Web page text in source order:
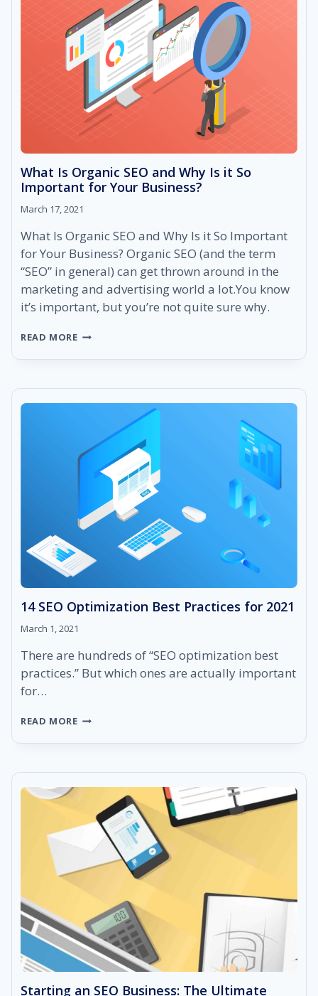
QUICKLY
ELEVATE
YOUR
WEBSITE’S
RANKINGS
AND
INCREASE
YOUR
DOMAIN
AUTHORITY
What Is Organic SEO and Why Is it So
Important for Your Business?
March 17, 2021
What Is Organic SEO and Why Is it So Important
for Your Business? Organic SEO (and the term
“SEO” in general) can get thrown around in the
marketing and advertising world a lot.You know
it’s important, but you’re not quite sure why.
READ MOREWHAT
ORGANIC
AND
WHY
IMPORTANT
BUSINESS?
14 SEO Optimization Best Practices for 2021
March 1, 2021
There are hundreds of “SEO optimization best
practices.” But which ones are actually important
for…
READ MORE14
OPTIMIZATION
PRACTICES
FOR
Starting an SEO Business: The Ultimate